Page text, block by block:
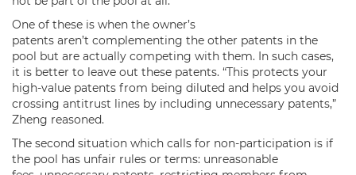
One of these is when the owner’s
patents aren’t complementing the other patents in the
pool but are actually competing with them. In such cases,
it is better to leave out these patents. “This protects your
high-value patents from being diluted and helps you avoid
crossing antitrust lines by including unnecessary patents,”
Zheng reasoned.
The second situation which calls for non-participation is if
the pool has unfair rules or terms: unreasonable